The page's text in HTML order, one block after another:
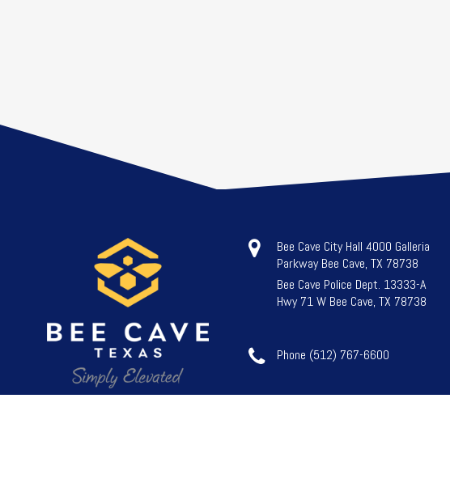
Bee Cave City Hall 4000 Galleria
Parkway Bee Cave, TX 78738
Bee Cave Police Dept. 13333-A
Hwy 71 W Bee Cave, TX 78738
Phone (512) 767-6600